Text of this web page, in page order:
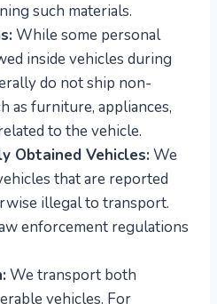
such materials.
While some personal
inside vehicles during
do not ship non-
as furniture, appliances,
to the vehicle.
Obtained Vehicles: We
that are reported
illegal to transport.
enforcement regulations
We transport both
vehicles. For